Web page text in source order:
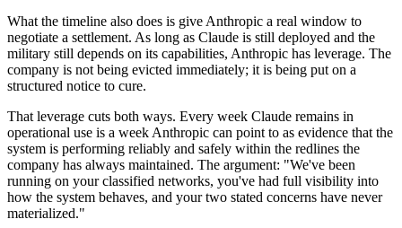
What the timeline also does is give Anthropic a real window to
negotiate a settlement. As long as Claude is still deployed and the
military still depends on its capabilities, Anthropic has leverage. The
company is not being evicted immediately; it is being put on a
structured notice to cure.
That leverage cuts both ways. Every week Claude remains in
operational use is a week Anthropic can point to as evidence that the
system is performing reliably and safely within the redlines the
company has always maintained. The argument: "We've been
running on your classified networks, you've had full visibility into
how the system behaves, and your two stated concerns have never
materialized."